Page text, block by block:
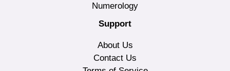
Numerology
Support
About Us
Contact Us